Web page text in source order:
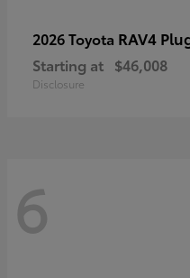
2026 Toyota RAV4
Starting at $46,008
Disclosure
6